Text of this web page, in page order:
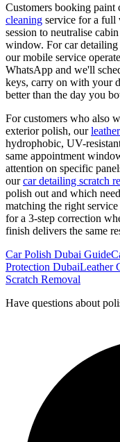
Customers booking
cleaning service for a full
session to neutralise
window. For car detailing
our mobile service
WhatsApp and we'll
keys, carry on with your
better than the day you
For customers who also
exterior polish, our
hydrophobic, UV-
same appointment
attention on specific
ourcar detailing scratch
polish out and which
matching the right
for a 3-step correction
finish delivers the same
Car Polish Dubai Guide
Protection DubaiLeather
Scratch Removal
Have questions about